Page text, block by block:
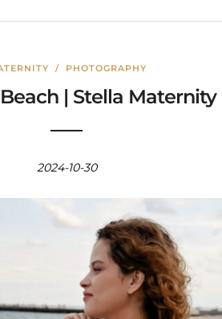
/ PHOTOGRAPHY
| Stella Maternity
2024-10-30